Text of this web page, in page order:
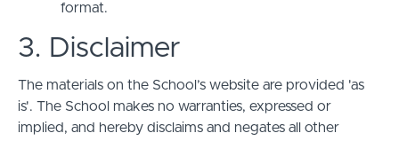
format.
3. Disclaimer
The materials on the School’s website are provided 'as
is'. The School makes no warranties, expressed or
implied, and hereby disclaims and negates all other